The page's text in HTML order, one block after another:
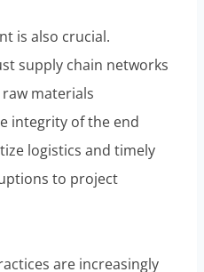
is also crucial.
supply chain networks
raw materials
integrity of the end
logistics and timely
to project
are increasingly